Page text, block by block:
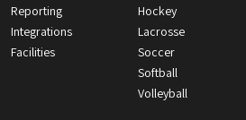
Reporting
Integrations
Facilities
Hockey
Lacrosse
Soccer
Softball
Volleyball